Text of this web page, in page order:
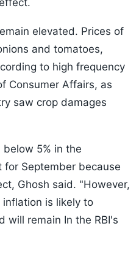
elevated. Prices of
and tomatoes,
to high frequency
Consumer Affairs, as
saw crop damages
below 5% in the
for September because
Ghosh said. "However,
inflation is likely to
will remain In the RBI's